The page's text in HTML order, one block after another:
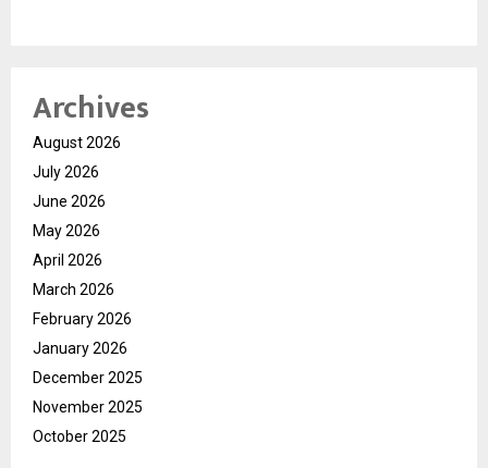
Archives
August 2026
July 2026
June 2026
May 2026
April 2026
March 2026
February 2026
January 2026
December 2025
November 2025
October 2025